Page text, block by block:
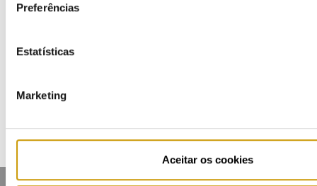
Preferências
Estatísticas
Marketing
Aceitar os cookies
Calendar